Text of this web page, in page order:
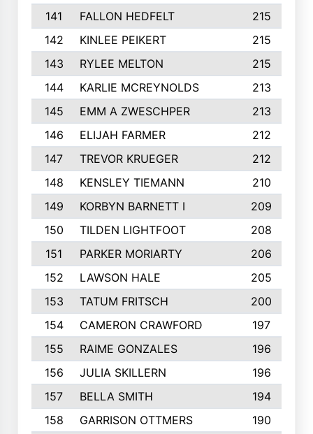
141
FALLON HEDFELT
215
142
KINLEE PEIKERT
215
143
RYLEE MELTON
215
144
KARLIE MCREYNOLDS
213
145
EMM A ZWESCHPER
213
146
ELIJAH FARMER
212
147
TREVOR KRUEGER
212
148
KENSLEY TIEMANN
210
149
KORBYN BARNETT I
209
150
TILDEN LIGHTFOOT
208
151
PARKER MORIARTY
206
152
LAWSON HALE
205
153
TATUM FRITSCH
200
154
CAMERON CRAWFORD
197
155
RAIME GONZALES
196
156
JULIA SKILLERN
196
157
BELLA SMITH
194
158
GARRISON OTTMERS
190